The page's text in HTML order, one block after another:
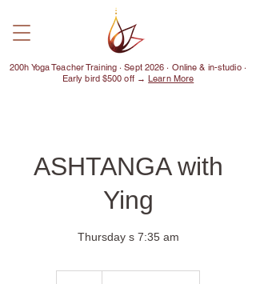
200h Yoga Teacher Training · Sept 2026 · Online & in-studio ·
Early bird $500 off →Learn More
ASHTANGA with
Ying
Thursday s 7:35 am